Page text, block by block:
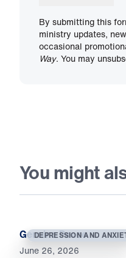
By submitting this
ministry updates,
occasional
Way. You may
You might
DEPRESSION AND
Genuine Peace
June 26, 2026